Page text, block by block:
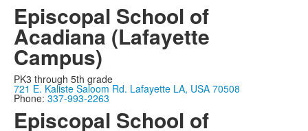
Episcopal School of
Acadiana (Lafayette
Campus)
PK3 through 5th grade
721 E. Kaliste Saloom Rd. Lafayette LA, USA 70508
Phone: 337-993-2263
Episcopal School of